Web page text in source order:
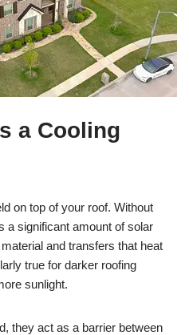
a Cooling
on top of your roof. Without
a significant amount of solar
and transfers that heat
true for darker roofing
sunlight.
they act as a barrier between